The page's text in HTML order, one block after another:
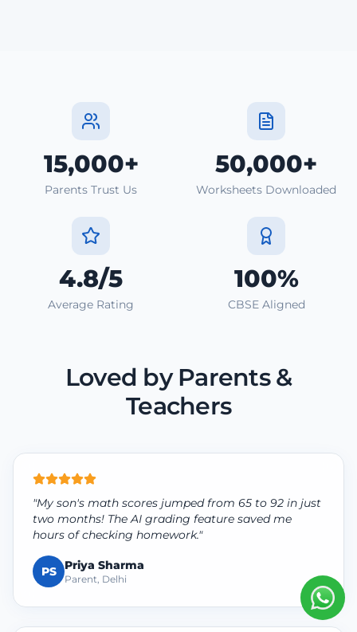
15,000+
Parents Trust Us
50,000+
Worksheets Downloaded
4.8/5
Average Rating
100%
CBSE Aligned
Loved by Parents &
Teachers
"My son's math scores jumped from 65 to 92 in just
two months! The AI grading feature saved me
hours of checking homework."
PS Priya Sharma
Parent, Delhi